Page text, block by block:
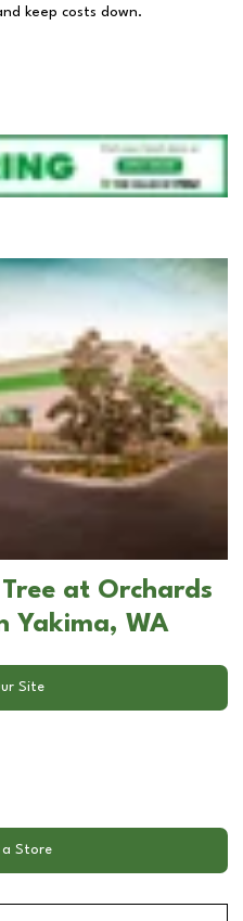
keep costs down.
at Orchards
Yakima, WA
Site
a Store